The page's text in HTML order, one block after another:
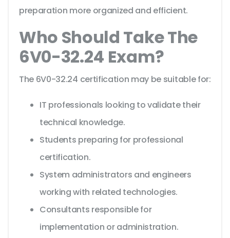
preparation more organized and efficient.
Who Should Take The
6V0-32.24 Exam?
The 6V0-32.24 certification may be suitable for:
IT professionals looking to validate their
technical knowledge.
Students preparing for professional
certification.
System administrators and engineers
working with related technologies.
Consultants responsible for
implementation or administration.